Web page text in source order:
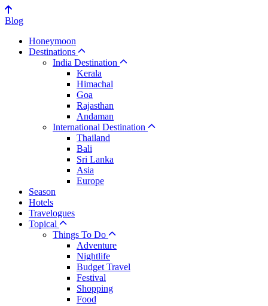
Blog
Honeymoon
Destinations
India Destination
Kerala
Himachal
Goa
Rajasthan
Andaman
International Destination
Thailand
Bali
Sri Lanka
Asia
Europe
Season
Hotels
Travelogues
Topical
Things To Do
Adventure
Nightlife
Budget Travel
Festival
Shopping
Food